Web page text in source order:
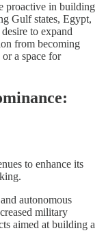
proactive in building
Gulf states, Egypt,
to expand
from becoming
a space for
to enhance its
autonomous
military
aimed at building a